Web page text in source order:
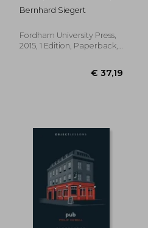
and Other
Articulations of the
Systems)
Bernhard Siegert
Fordham University Press,
2015, 1 Edition, Paperback,